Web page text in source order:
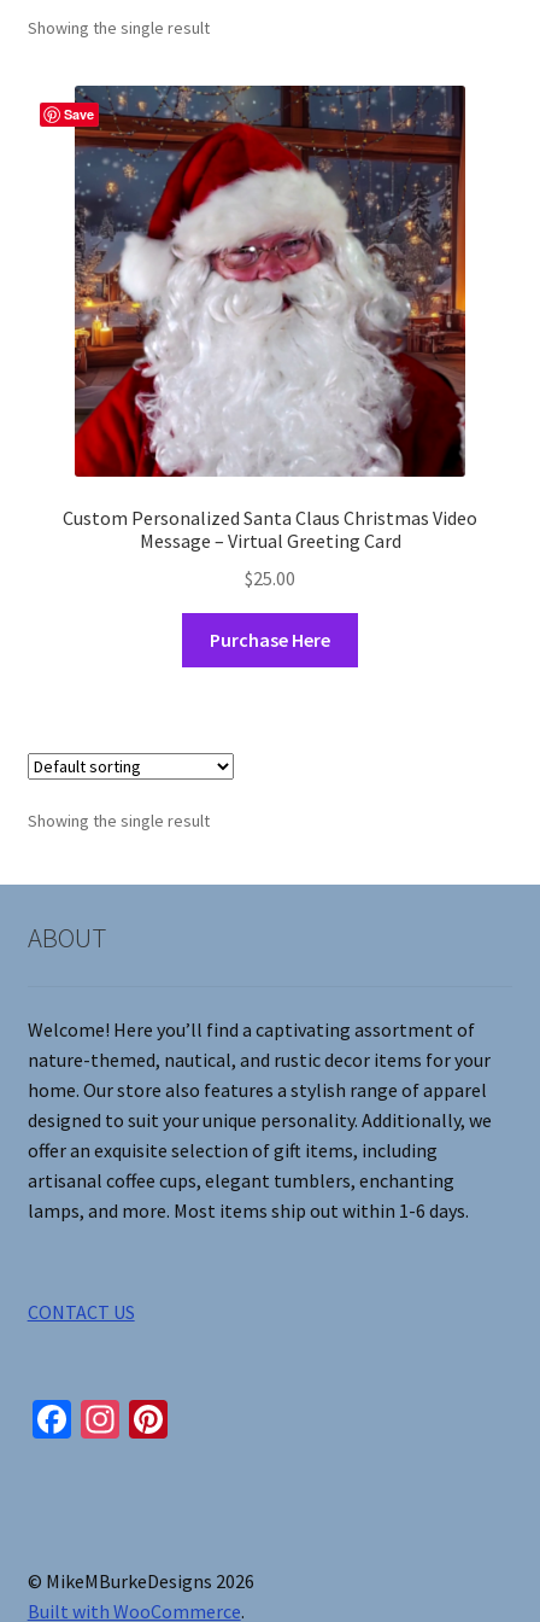
Contact Me
My account
Products
Returns & Policies
Showing the single result
Save
Custom Personalized Santa Claus Christmas Video
Message – Virtual Greeting Card
$25.00
Purchase Here
Showing the single result
ABOUT
Welcome! Here you’ll find a captivating assortment of
nature-themed, nautical, and rustic decor items for your
home. Our store also features a stylish range of apparel
designed to suit your unique personality. Additionally, we
offer an exquisite selection of gift items, including
artisanal coffee cups, elegant tumblers, enchanting
lamps, and more. Most items ship out within 1-6 days.
CONTACT US
Fa
o
k
In
m
Pi
t
© MikeMBurkeDesigns 2026
Built with WooCommerce.